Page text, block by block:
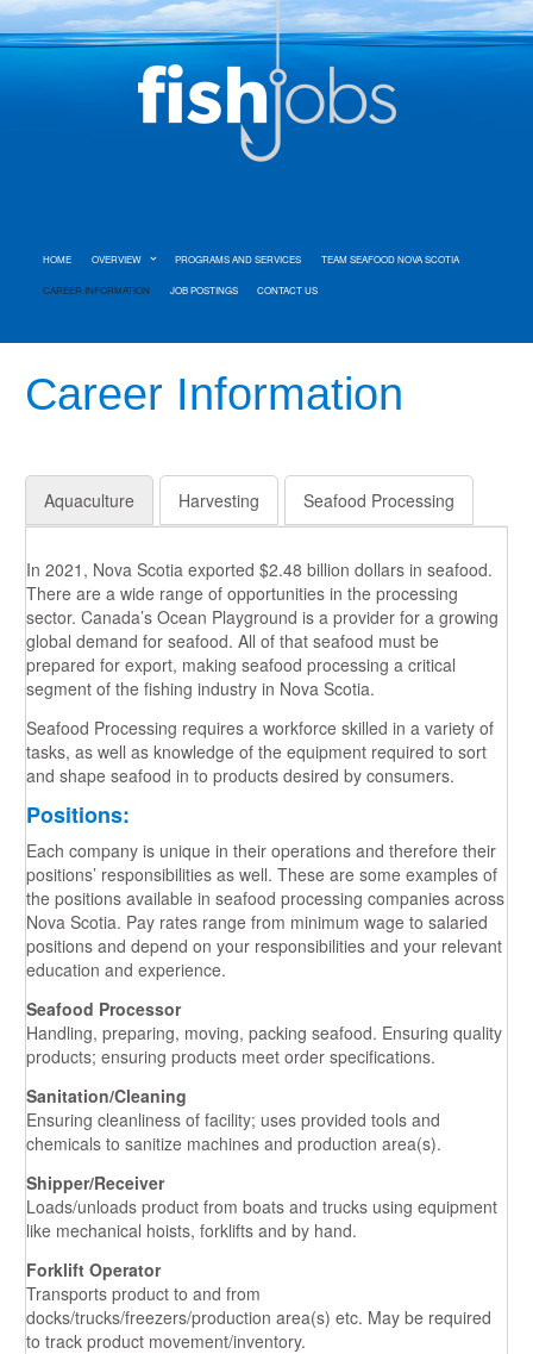
HOME OVERVIEW PROGRAMS AND SERVICES TEAM SEAFOOD NOVA SCOTIA
CAREER INFORMATION JOB POSTINGS CONTACT US
Career Information
Aquaculture Harvesting Seafood Processing
In 2021, Nova Scotia exported $2.48 billion dollars in seafood.
There are a wide range of opportunities in the processing
sector. Canada’s Ocean Playground is a provider for a growing
global demand for seafood. All of that seafood must be
prepared for export, making seafood processing a critical
segment of the fishing industry in Nova Scotia.
Seafood Processing requires a workforce skilled in a variety of
tasks, as well as knowledge of the equipment required to sort
and shape seafood in to products desired by consumers.
Positions:
Each company is unique in their operations and therefore their
positions’ responsibilities as well. These are some examples of
the positions available in seafood processing companies across
Nova Scotia. Pay rates range from minimum wage to salaried
positions and depend on your responsibilities and your relevant
education and experience.
Seafood Processor
Handling, preparing, moving, packing seafood. Ensuring quality
products; ensuring products meet order specifications.
Sanitation/Cleaning
Ensuring cleanliness of facility; uses provided tools and
chemicals to sanitize machines and production area(s).
Shipper/Receiver
Loads/unloads product from boats and trucks using equipment
like mechanical hoists, forklifts and by hand.
Forklift Operator
Transports product to and from
docks/trucks/freezers/production area(s) etc. May be required
to track product movement/inventory.